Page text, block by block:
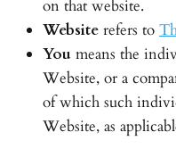
on that website.
Website refers to
You means the
Website, or a
of which such
Website, as